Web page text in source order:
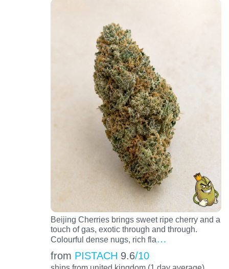
Beijing Cherries brings sweet ripe cherry and a
touch of gas, exotic through and through.
Colourful dense nugs, rich fla…
from PISTACH 9.6/10